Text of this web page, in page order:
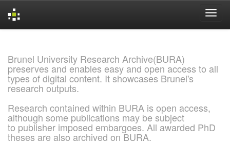
Brunel University Research Archive(BURA)
preserves and enables easy and open access to all
types of digital content. It showcases Brunel's
research outputs.
Research contained within BURA is open access,
although some publications may be subject
to publisher imposed embargoes. All awarded PhD
theses are also archived on BURA.